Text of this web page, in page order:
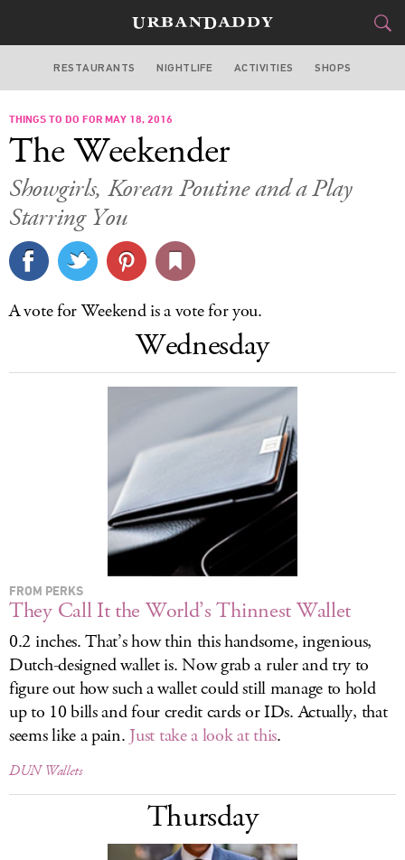
LOS ANGELES
FOOD
STYLE&GEAR
CULTURE
DELIVERY
LOG IN
RESTAURANTS NIGHTLIFE ACTIVITIES SHOPS
THINGS TO DO FOR MAY 18, 2016
The Weekender
Showgirls, Korean Poutine and a Play
Starring You
A vote for Weekend is a vote for you.
Wednesday
FROM PERKS
They Call It the World’s Thinnest Wallet
0.2 inches. That’s how thin this handsome, ingenious,
Dutch-designed wallet is. Now grab a ruler and try to
figure out how such a wallet could still manage to hold
up to 10 bills and four credit cards or IDs. Actually, that
seems like a pain. Just take a look at this.
DUN Wallets
Thursday